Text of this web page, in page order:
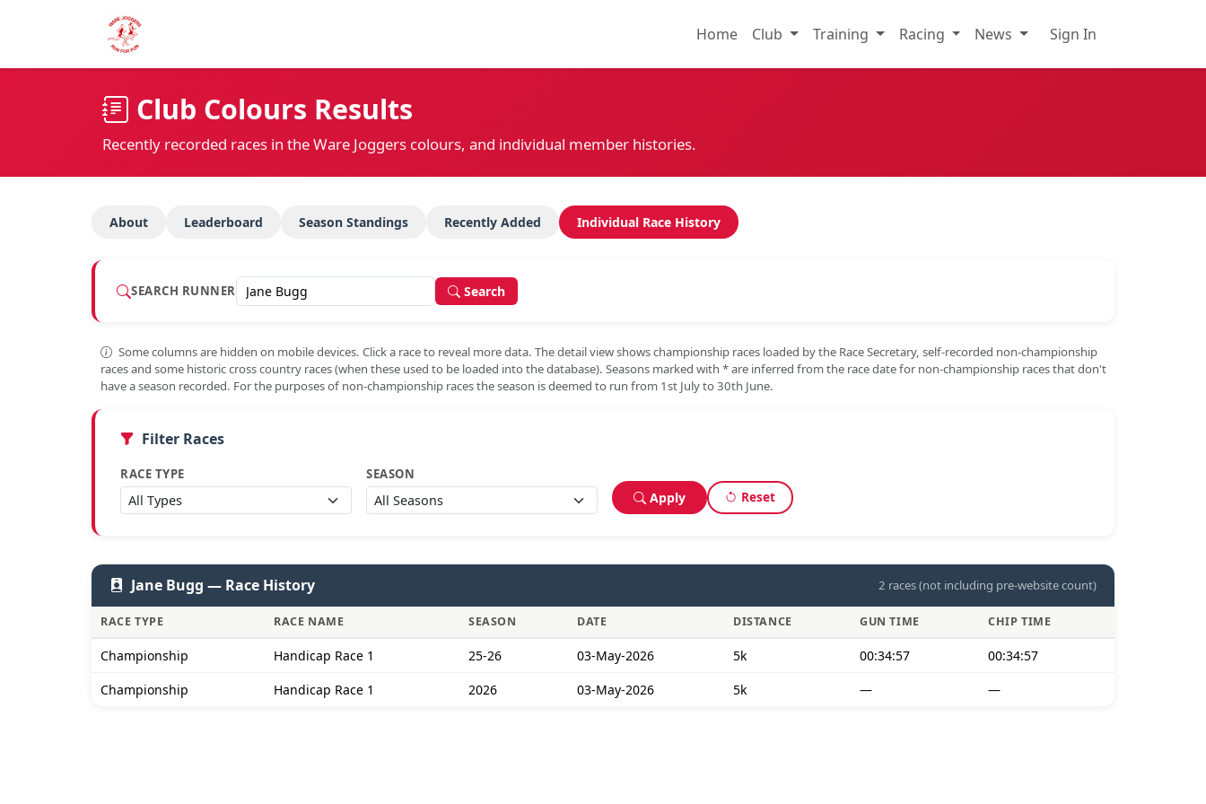
Home Club Training Racing News Sign In
Club Colours Results
Recently recorded races in the Ware Joggers colours, and individual member histories.
About Leaderboard Season Standings Recently Added Individual Race History
SEARCH RUNNER Search
Some columns are hidden on mobile devices. Click a race to reveal more data. The detail view shows championship races loaded by the Race Secretary, self-recorded non-championship
races and some historic cross country races (when these used to be loaded into the database). Seasons marked with *are inferred from the race date for non-championship races that don't
have a season recorded. For the purposes of non-championship races the season is deemed to run from 1st July to 30th June.
Filter Races
RACE TYPE SEASON
Apply Reset
Jane Bugg — Race History 2 races (not including pre-website count)
RACE TYPE RACE NAME SEASON DATE DISTANCE GUN TIME CHIP TIME
Championship Handicap Race 1 25-26 03-May-2026 5k 00:34:57
00:34:57
Championship
Handicap Race 1 2026 03-May-2026 5k — —